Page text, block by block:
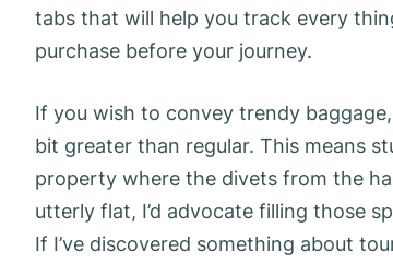
tabs that will help you track every
purchase before your journey.
If you wish to convey trendy
bit greater than regular. This means
property where the divets from the
utterly flat, I’d advocate filling those
If I’ve discovered something about